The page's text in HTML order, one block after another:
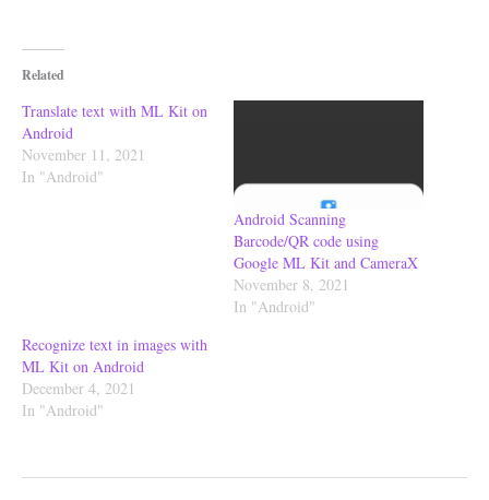
Related
Translate text with ML Kit on
Android
November 11, 2021
In "Android"
Android Scanning
Barcode/QR code using
Google ML Kit and CameraX
November 8, 2021
In "Android"
Recognize text in images with
ML Kit on Android
December 4, 2021
In "Android"